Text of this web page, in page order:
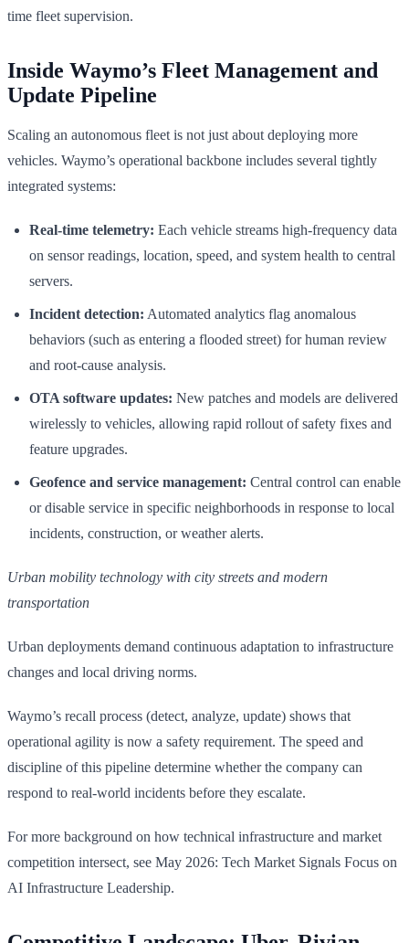
time fleet supervision.
Inside Waymo’s Fleet Management and
Update Pipeline
Scaling an autonomous fleet is not just about deploying more
vehicles. Waymo’s operational backbone includes several tightly
integrated systems:
Real-time telemetry: Each vehicle streams high-frequency data
on sensor readings, location, speed, and system health to central
servers.
Incident detection: Automated analytics flag anomalous
behaviors (such as entering a flooded street) for human review
and root-cause analysis.
OTA software updates: New patches and models are delivered
wirelessly to vehicles, allowing rapid rollout of safety fixes and
feature upgrades.
Geofence and service management: Central control can enable
or disable service in specific neighborhoods in response to local
incidents, construction, or weather alerts.
Urban mobility technology with city streets and modern
transportation
Urban deployments demand continuous adaptation to infrastructure
changes and local driving norms.
Waymo’s recall process (detect, analyze, update) shows that
operational agility is now a safety requirement. The speed and
discipline of this pipeline determine whether the company can
respond to real-world incidents before they escalate.
For more background on how technical infrastructure and market
competition intersect, see May 2026: Tech Market Signals Focus on
AI Infrastructure Leadership.